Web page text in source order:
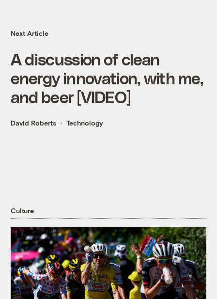
Next Article
A discussion of clean
energy innovation, with me,
and beer [VIDEO]
David Roberts Technology
Culture